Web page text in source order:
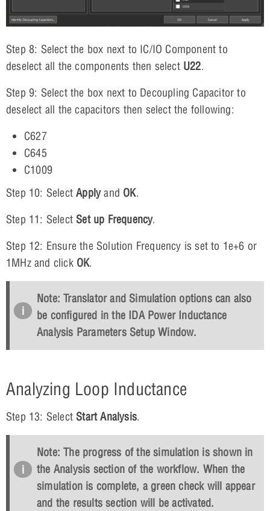
Step 8: Select the box next to IC/IO Component to
deselect all the components then select U22.
Step 9: Select the box next to Decoupling Capacitor to
deselect all the capacitors then select the following:
C627
C645
C1009
Step 10: SelectApplyand OK.
Step 11: Select Set up Frequency.
Step 12: Ensure the Solution Frequency is set to 1e+6 or
1MHz and click OK.
Note: Translator and Simulation options can also
be configured in the IDA Power Inductance
Analysis Parameters Setup Window.
Analyzing Loop Inductance
Step 13: Select Start Analysis.
Note: The progress of the simulation is shown in
the Analysis section of the workflow. When the
simulation is complete, a green check will appear
and the results section will be activated.